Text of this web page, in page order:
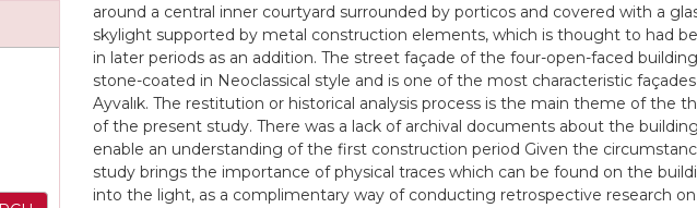
around a central inner courtyard surrounded by porticos and covered with a
skylight supported by metal construction elements, which is thought to had
in later periods as an addition. The street façade of the four-open-faced
stone-coated in Neoclassical style and is one of the most characteristic
Ayvalık. The restitution or historical analysis process is the main theme of the
of the present study. There was a lack of archival documents about the
enable an understanding of the first construction period Given the
study brings the importance of physical traces which can be found on the
into the light, as a complimentary way of conducting retrospective research